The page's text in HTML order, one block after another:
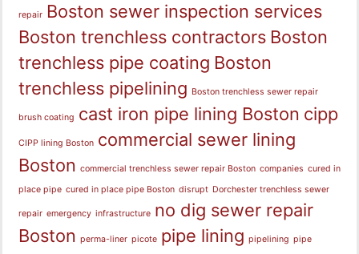
repair Boston sewer inspection services
Boston trenchless contractors Boston
trenchless pipe coating Boston
trenchless pipelining Boston trenchless sewer repair
brush coating cast iron pipe lining Boston cipp
CIPP lining Boston commercial sewer lining
Boston commercial trenchless sewer repair Boston companies cured in
place pipe cured in place pipe Boston disrupt Dorchester trenchless sewer
repair emergency infrastructure no dig sewer repair
Boston perma-liner picote pipe lining pipelining pipe